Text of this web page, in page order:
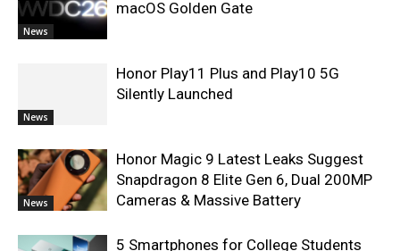
News
macOS Golden Gate
News
Honor Play11 Plus and Play10 5G
Silently Launched
News
Honor Magic 9 Latest Leaks Suggest
Snapdragon 8 Elite Gen 6, Dual 200MP
Cameras & Massive Battery
5 Smartphones for College Students